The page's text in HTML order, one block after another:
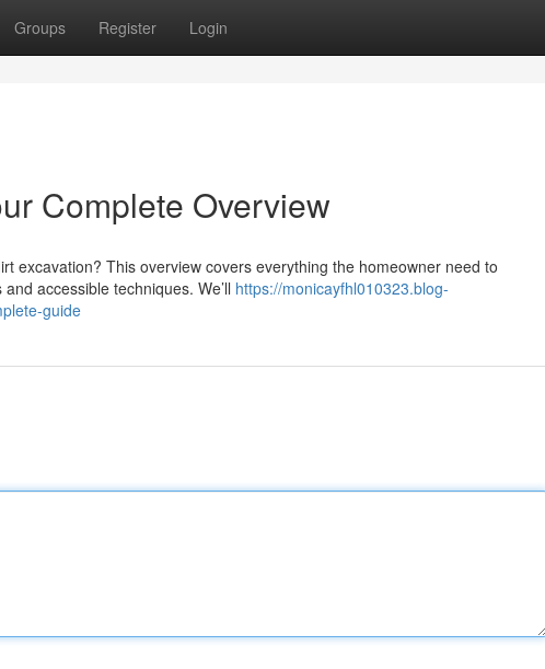
Groups Register Login
Complete Overview
excavation? This overview covers everything the homeowner need to
accessible techniques. We’ll https://monicayfhl010323.blog-
guide